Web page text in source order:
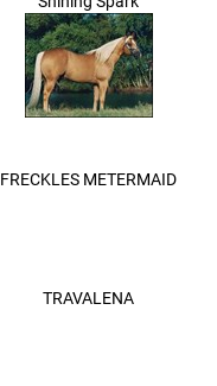
FRECKLES METERMAID
TRAVALENA